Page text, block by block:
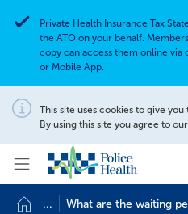
Alert
Private Health Insurance Tax
the ATO on your behalf.
copy can access them online via
or Mobile App.
Notification
This site uses cookies to give
By using this site you agree to our
Search site
Search for
... What are the waiting